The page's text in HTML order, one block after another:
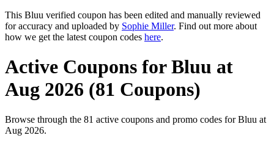
This Bluu verified coupon has been edited and manually reviewed
for accuracy and uploaded by Sophie Miller. Find out more about
how we get the latest coupon codes here.
Active Coupons for Bluu at
Aug 2026 (81 Coupons)
Browse through the 81 active coupons and promo codes for Bluu at
Aug 2026.